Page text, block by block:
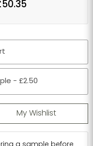
- £2.50
My Wishlist